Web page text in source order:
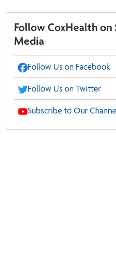
Follow CoxHealth on
Media
Follow Us on Facebook
Follow Us on Twitter
Subscribe to Our